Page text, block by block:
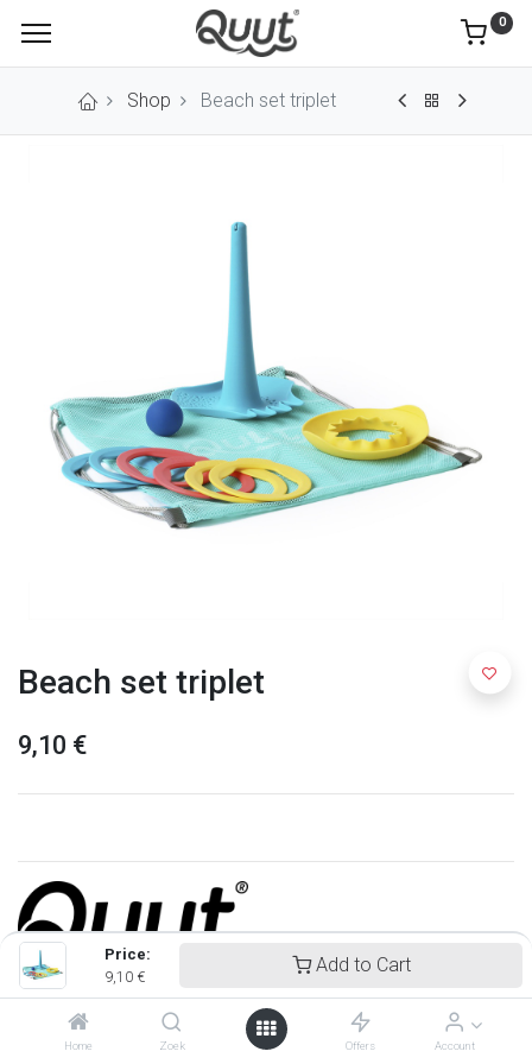
Price:
9,10 €
Add to Cart
Home Zoek Offers Account
0
Shop Beach set triplet
Beach set triplet
9,10 €